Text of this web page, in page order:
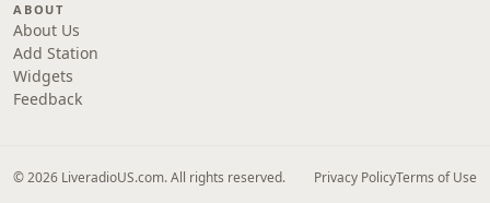
ABOUT
About Us
Add Station
Widgets
Feedback
© 2026 LiveradioUS.com. All rights reserved. Privacy PolicyTerms of Use